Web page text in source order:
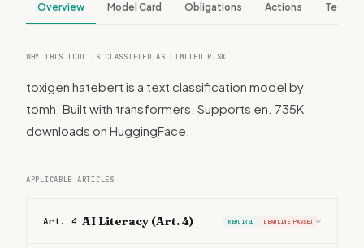
Overview Model Card Obligations Actions Tech
WHY THIS TOOL IS CLASSIFIED AS LIMITED RISK
toxigen hatebert is a text classification model by
tomh. Built with transformers. Supports en. 735K
downloads on HuggingFace.
APPLICABLE ARTICLES
Art. 4 AI Literacy (Art. 4) REQUIRED DEADLINE PASSED ›